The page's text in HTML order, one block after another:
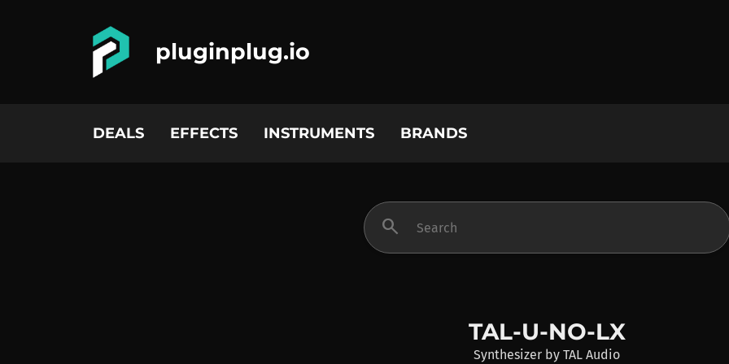
pluginplug.io
DEALS EFFECTS INSTRUMENTS BRANDS
search
TAL-U-NO-LX
Synthesizer by TAL Audio